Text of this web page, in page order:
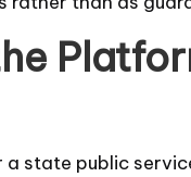
state public